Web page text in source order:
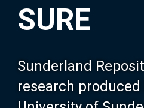
SURE
Sunderland
research produced
Our Research
About SURE
Browse